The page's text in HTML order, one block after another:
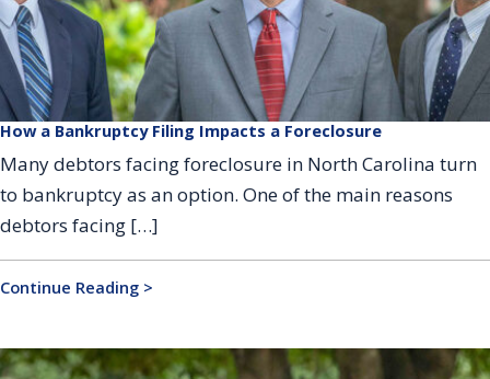
How a Bankruptcy Filing Impacts a Foreclosure
Many debtors facing foreclosure in North Carolina turn
to bankruptcy as an option. One of the main reasons
debtors facing […]
Continue Reading >